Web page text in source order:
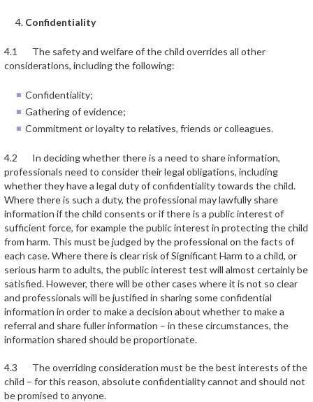
Confidentiality
4.1 The safety and welfare of the child overrides all other
considerations, including the following:
Confidentiality;
Gathering of evidence;
Commitment or loyalty to relatives, friends or colleagues.
4.2 In deciding whether there is a need to share information,
professionals need to consider their legal obligations, including
whether they have a legal duty of confidentiality towards the child.
Where there is such a duty, the professional may lawfully share
information if the child consents or if there is a public interest of
sufficient force, for example the public interest in protecting the child
from harm. This must be judged by the professional on the facts of
each case. Where there is clear risk of Significant Harm to a child, or
serious harm to adults, the public interest test will almost certainly be
satisfied. However, there will be other cases where it is not so clear
and professionals will be justified in sharing some confidential
information in order to make a decision about whether to make a
referral and share fuller information – in these circumstances, the
information shared should be proportionate.
4.3 The overriding consideration must be the best interests of the
child – for this reason, absolute confidentiality cannot and should not
be promised to anyone.